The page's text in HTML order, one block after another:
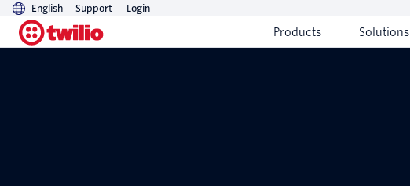
English Support Login
Products Solutions